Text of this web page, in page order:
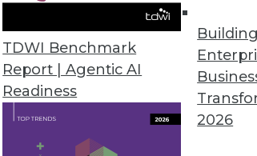
TDWI Benchmark
Report | Agentic AI
Readiness
2026